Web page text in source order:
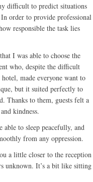
difficult to predict situations
order to provide professional
responsible the task lies
I was able to choose the
who, despite the difficult
made everyone want to
but it suited perfectly to
Thanks to them, guests felt a
kindness.
able to sleep peacefully, and
from any oppression.
a little closer to the reception
unknown. It’s a bit like sitting